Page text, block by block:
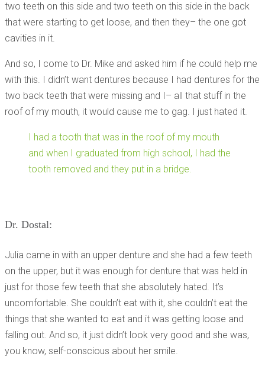
two teeth on this side and two teeth on this side in the back
that were starting to get loose, and then they– the one got
cavities in it.
And so, I come to Dr. Mike and asked him if he could help me
with this. I didn’t want dentures because I had dentures for the
two back teeth that were missing and I– all that stuff in the
roof of my mouth, it would cause me to gag. I just hated it.
I had a tooth that was in the roof of my mouth
and when I graduated from high school, I had the
tooth removed and they put in a bridge.
Dr. Dostal:
Julia came in with an upper denture and she had a few teeth
on the upper, but it was enough for denture that was held in
just for those few teeth that she absolutely hated. It’s
uncomfortable. She couldn’t eat with it, she couldn’t eat the
things that she wanted to eat and it was getting loose and
falling out. And so, it just didn’t look very good and she was,
you know, self-conscious about her smile.